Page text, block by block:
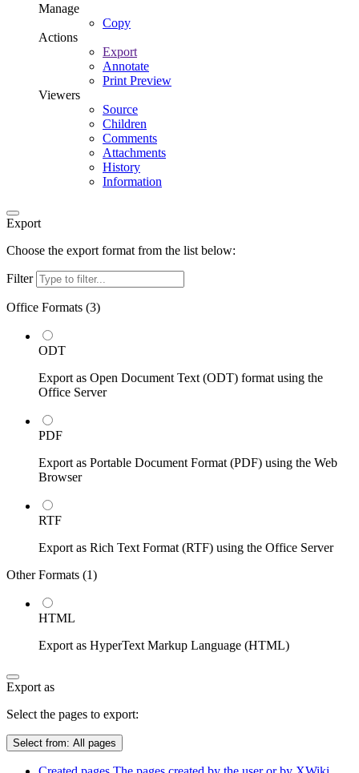
Manage
Copy
Actions
Export
Annotate
Print Preview
Viewers
Source
Children
Comments
Attachments
History
Information
Export
Choose the export format from the list below:
Filter
Office Formats (3)
ODT
Export as Open Document Text (ODT) format using the
Office Server
PDF
Export as Portable Document Format (PDF) using the Web
Browser
RTF
Export as Rich Text Format (RTF) using the Office Server
Other Formats (1)
HTML
Export as HyperText Markup Language (HTML)
Export as
Select the pages to export:
Select from: All pages